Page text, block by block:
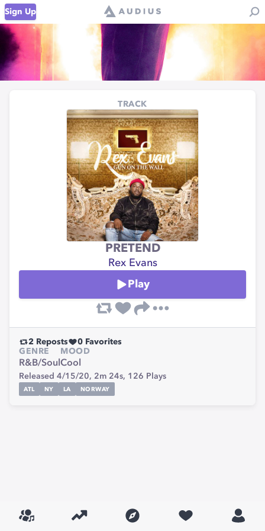
Sign Up
TRACK
PRETEND
Rex Evans
Play
2 Reposts 0 Favorites
GENRE
R&B/Soul
MOOD
Cool
Released 4/15/20, 2m 24s, 126 Plays
ATL NY LA NORWAY